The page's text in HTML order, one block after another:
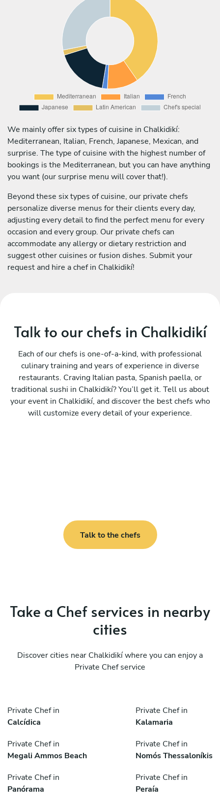
We mainly offer six types of cuisine in Chalkidikí:
Mediterranean, Italian, French, Japanese, Mexican, and
surprise. The type of cuisine with the highest number of
bookings is the Mediterranean, but you can have anything
you want (our surprise menu will cover that!).
Beyond these six types of cuisine, our private chefs
personalize diverse menus for their clients every day,
adjusting every detail to find the perfect menu for every
occasion and every group. Our private chefs can
accommodate any allergy or dietary restriction and
suggest other cuisines or fusion dishes. Submit your
request and hire a chef in Chalkidikí!
Talk to our chefs in Chalkidikí
Each of our chefs is one-of-a-kind, with professional
culinary training and years of experience in diverse
restaurants. Craving Italian pasta, Spanish paella, or
traditional sushi in Chalkidikí? You’ll get it. Tell us about
your event in Chalkidikí, and discover the best chefs who
will customize every detail of your experience.
Talk to the chefs
Take a Chef services in nearby
cities
Discover cities near Chalkidikí where you can enjoy a
Private Chef service
Private Chef in
Calcídica
Private Chef in
Kalamaria
Private Chef in
Megali Ammos Beach
Private Chef in
Nomós Thessaloníkis
Private Chef in
Panórama
Private Chef in
Peraía